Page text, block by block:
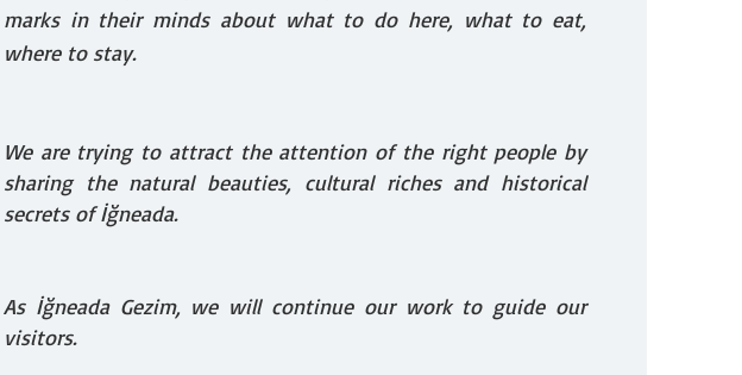
marks in their minds about what to do here, what to eat,
where to stay.
We are trying to attract the attention of the right people by
sharing the natural beauties, cultural riches and historical
secrets of İğneada.
As İğneada Gezim, we will continue our work to guide our
visitors.